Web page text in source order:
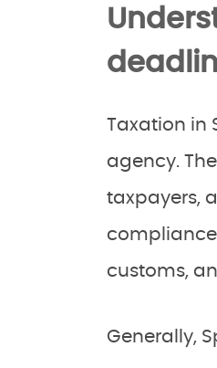
Taxation in
agency.
taxpayers,
customs,
Generally,